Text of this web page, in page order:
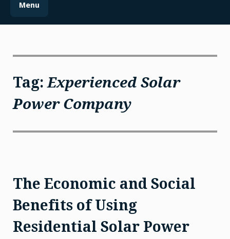
Menu
Tag:Experienced Solar
Power Company
The Economic and Social
Benefits of Using
Residential Solar Power